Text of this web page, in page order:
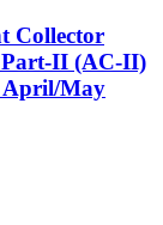
Collector
Part-II (AC-II)
April/May